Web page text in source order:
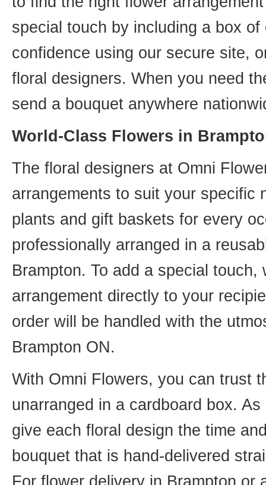
special touch by including a box
confidence using our secure site,
floral designers. When you need
send a bouquet anywhere
World-Class Flowers in
The floral designers at Omni
arrangements to suit your specific
plants and gift baskets for every
professionally arranged in a
Brampton. To add a special
arrangement directly to your
order will be handled with the
Brampton ON.
With Omni Flowers, you can trust
unarranged in a cardboard box.
give each floral design the time
bouquet that is hand-delivered
For flower delivery in Brampton or